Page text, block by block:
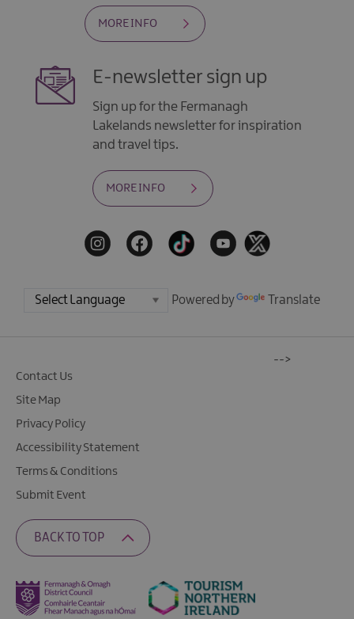
MORE INFO
E-newsletter sign up
Sign up for the Fermanagh
Lakelands newsletter for inspiration
and travel tips.
MORE INFO
Powered by Translate
Contact Us
Site Map
Privacy Policy
Accessibility Statement
Terms & Conditions
Submit Event
BACK TO TOP
-->